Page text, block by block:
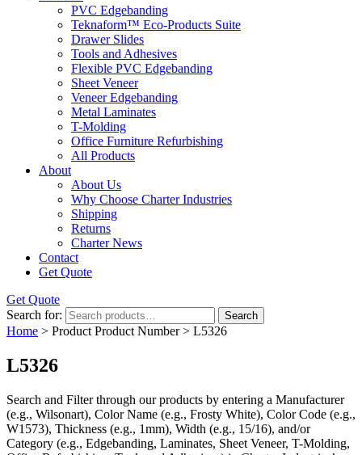
PVC Edgebanding
Teknaform™ Eco-Products Suite
Drawer Slides
Tools and Adhesives
Flexible PVC Edgebanding
Sheet Veneer
Veneer Edgebanding
Metal Laminates
T-Molding
Office Furniture Refurbishing
All Products
About
About Us
Why Choose Charter Industries
Shipping
Returns
Charter News
Contact
Get Quote
Get Quote
Search for:
Search
Home > Product Product Number > L5326
L5326
Search and Filterthrough our products by entering a Manufacturer
(e.g., Wilsonart), Color Name (e.g., Frosty White), Color Code (e.g.,
W1573), Thickness (e.g., 1mm), Width (e.g., 15/16), and/or
Category (e.g., Edgebanding, Laminates, Sheet Veneer, T-Molding,